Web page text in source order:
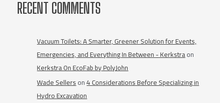
RECENT COMMENTS
Vacuum Toilets: A Smarter, Greener Solution for Events,
Emergencies, and Everything In Between - Kerkstraon
Kerkstra On EcoFab by PolyJohn
Wade Sellerson4 Considerations Before Specializing in
Hydro Excavation